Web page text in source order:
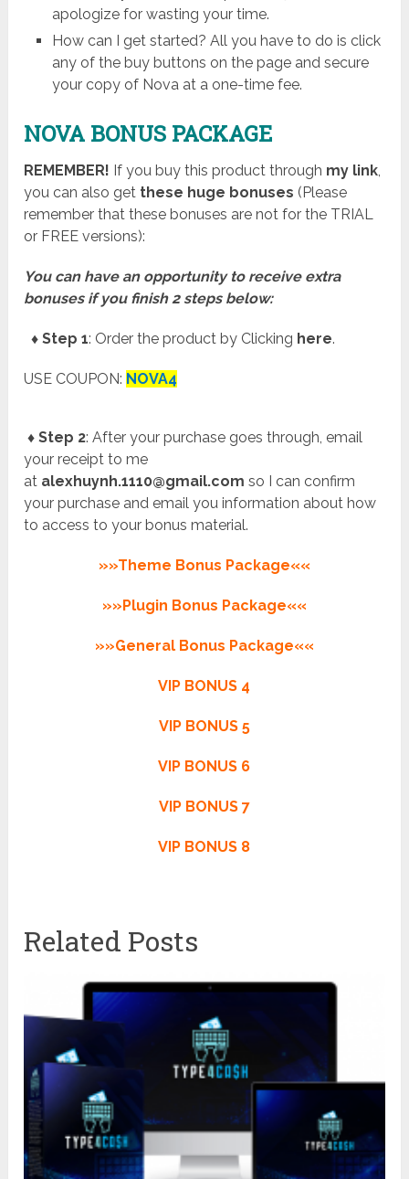
apologize for wasting your time.
How can I get started? All you have to do is click
any of the buy buttons on the page and secure
your copy of Nova at a one-time fee.
NOVA BONUS PACKAGE
REMEMBER! If you buy this product through my link
you can also get these huge bonuses (Please
remember that these bonuses are not for the TRIAL
or FREE versions):
You can have an opportunity to receive extra
bonuses if you finish 2 steps below:
♦ Step 1: Order the product by Clicking here.
USE COUPON: NOVA4
♦ Step 2: After your purchase goes through, email
your receipt to me
at alexhuynh.1110@gmail.com so I can confirm
your purchase and email you information about how
to access to your bonus material.
»»Theme Bonus Package««
»»Plugin Bonus Package««
»»General Bonus Package««
VIP BONUS 4
VIP BONUS 5
VIP BONUS 6
VIP BONUS 7
VIP BONUS 8
Related Posts